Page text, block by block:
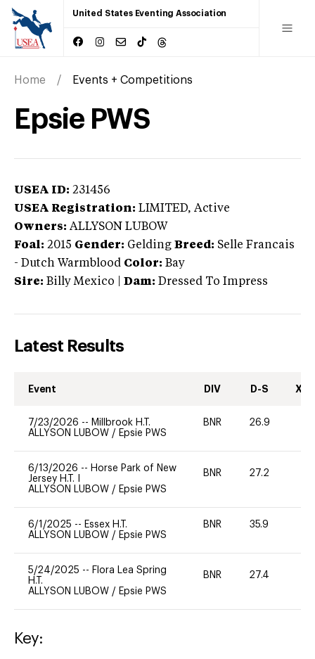
United States Eventing Association
Home Events + Competitions
Epsie PWS
USEA ID: 231456
USEA Registration: LIMITED, Active
Owners: ALLYSON LUBOW
Foal: 2015 Gender: Gelding Breed: Selle Francais
- Dutch Warmblood Color: Bay
Sire: Billy Mexico Dam: Dressed To Impress
Latest Results
Event DIV D-S XC-
7/23/2026 -- Millbrook H.T.
ALLYSON LUBOW / Epsie PWS
BNR 26.9
6/13/2026 -- Horse Park of New
Jersey H.T. I
ALLYSON LUBOW / Epsie PWS
BNR 27.2
6/1/2025 -- Essex H.T.
ALLYSON LUBOW / Epsie PWS
BNR 35.9
5/24/2025 -- Flora Lea Spring
H.T.
ALLYSON LUBOW / Epsie PWS
BNR 27.4
Key: